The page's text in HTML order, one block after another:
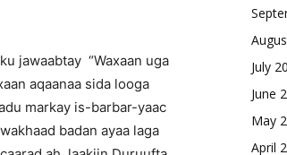
jawaabtay “Waxaan uga
aqaanaa sida looga
markay is-barbar-yaac
badan ayaa laga
July
June
May
April